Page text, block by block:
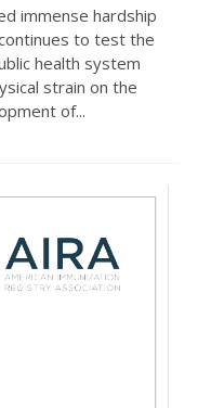
immense hardship
to test the
health system
strain on the
of...